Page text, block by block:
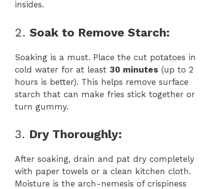
insides.
2. Soak to Remove Starch:
Soaking is a must. Place the cut potatoes in
cold water for at least 30 minutes (up to 2
hours is better). This helps remove surface
starch that can make fries stick together or
turn gummy.
3. Dry Thoroughly:
After soaking, drain and pat dry completely
with paper towels or a clean kitchen cloth.
Moisture is the arch-nemesis of crispiness